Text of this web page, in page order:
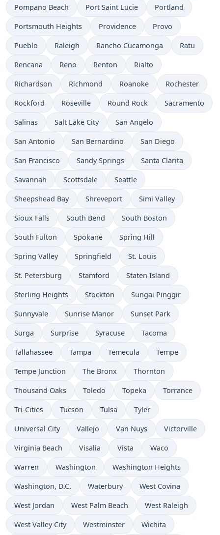
Pompano Beach Port Saint Lucie Portland
Portsmouth Heights Providence Provo
Pueblo Raleigh Rancho Cucamonga Ratu
Rencana Reno Renton Rialto
Richardson Richmond Roanoke Rochester
Rockford Roseville Round Rock Sacramento
Salinas Salt Lake City San Angelo
San Antonio San Bernardino San Diego
San Francisco Sandy Springs Santa Clarita
Savannah Scottsdale Seattle
Sheepshead Bay Shreveport Simi Valley
Sioux Falls South Bend South Boston
South Fulton Spokane Spring Hill
Spring Valley Springfield St. Louis
St. Petersburg Stamford Staten Island
Sterling Heights Stockton Sungai Pinggir
Sunnyvale Sunrise Manor Sunset Park
Surga Surprise Syracuse Tacoma
Tallahassee Tampa Temecula Tempe
Tempe Junction The Bronx Thornton
Thousand Oaks Toledo Topeka Torrance
Tri-Cities Tucson Tulsa Tyler
Universal City Vallejo Van Nuys Victorville
Virginia Beach Visalia Vista Waco
Warren Washington Washington Heights
Washington, D.C. Waterbury West Covina
West Jordan West Palm Beach West Raleigh
West Valley City Westminster Wichita